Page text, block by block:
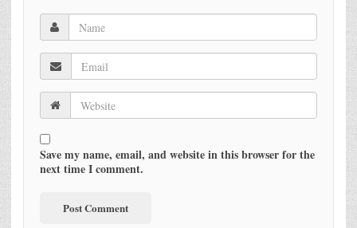
Save my name, email, and website in this browser for the
next time I comment.